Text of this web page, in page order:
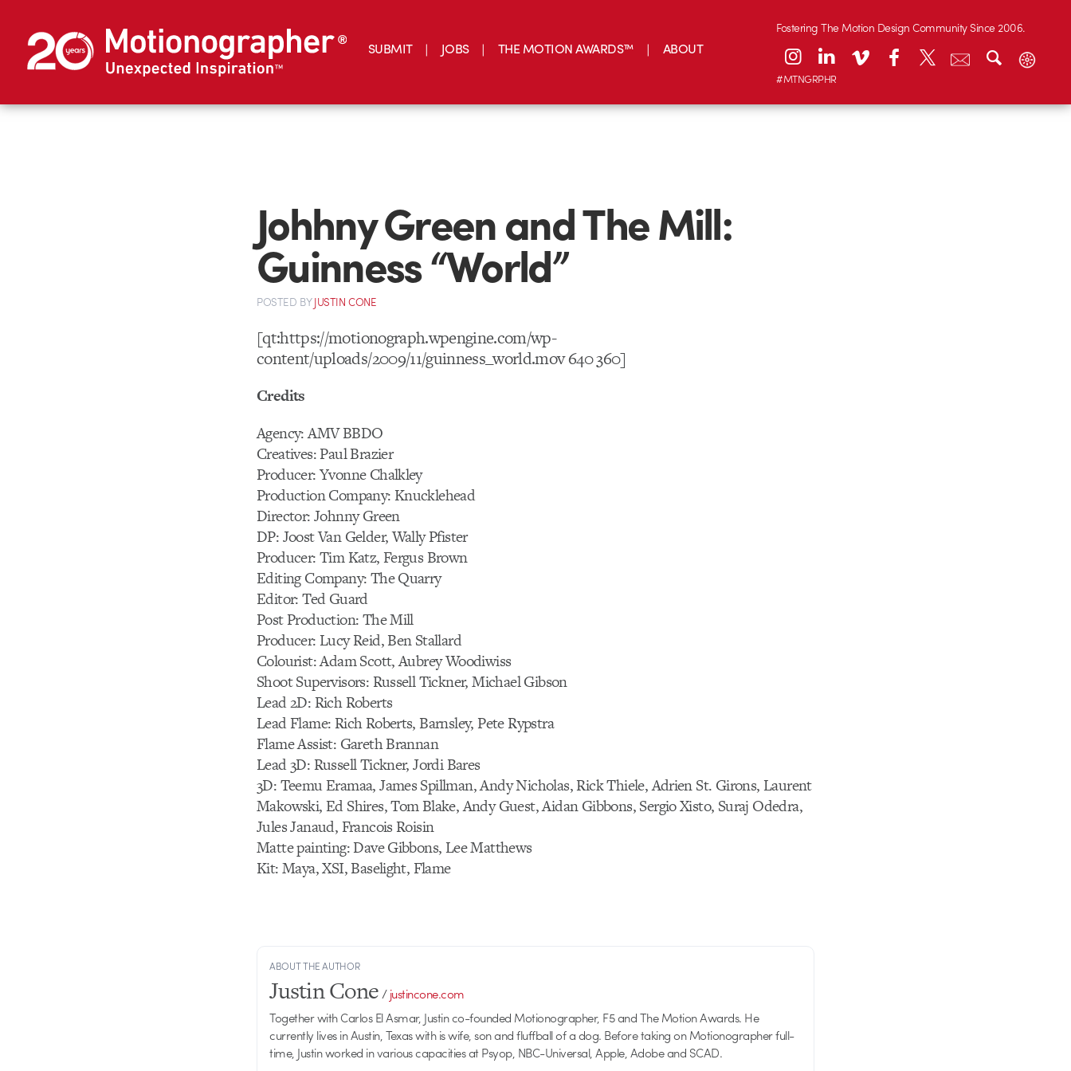
SUBMIT JOBS THE MOTION AWARDS™ ABOUT
Fostering The Motion Design Community Since 2006.
#MTNGRPHR
Johhny Green and The Mill:
Guinness “World”
POSTED BYJUSTIN CONE
[qt:https://motionograph.wpengine.com/wp-
content/uploads/2009/11/guinness_world.mov 640 360]
Credits
Agency: AMV BBDO
Creatives: Paul Brazier
Producer: Yvonne Chalkley
Production Company: Knucklehead
Director: Johnny Green
DP: Joost Van Gelder, Wally Pfister
Producer: Tim Katz, Fergus Brown
Editing Company: The Quarry
Editor: Ted Guard
Post Production: The Mill
Producer: Lucy Reid, Ben Stallard
Colourist: Adam Scott, Aubrey Woodiwiss
Shoot Supervisors: Russell Tickner, Michael Gibson
Lead 2D: Rich Roberts
Lead Flame: Rich Roberts, Barnsley, Pete Rypstra
Flame Assist: Gareth Brannan
Lead 3D: Russell Tickner, Jordi Bares
3D: Teemu Eramaa, James Spillman, Andy Nicholas, Rick Thiele, Adrien St. Girons, Laurent
Makowski, Ed Shires, Tom Blake, Andy Guest, Aidan Gibbons, Sergio Xisto, Suraj Odedra,
Jules Janaud, Francois Roisin
Matte painting: Dave Gibbons, Lee Matthews
Kit: Maya, XSI, Baselight, Flame
ABOUT THE AUTHOR
Justin Cone/justincone.com
Together with Carlos El Asmar, Justin co-founded Motionographer, F5 and The Motion Awards. He
currently lives in Austin, Texas with is wife, son and fluffball of a dog. Before taking on Motionographer full-
time, Justin worked in various capacities at Psyop, NBC-Universal, Apple, Adobe and SCAD.